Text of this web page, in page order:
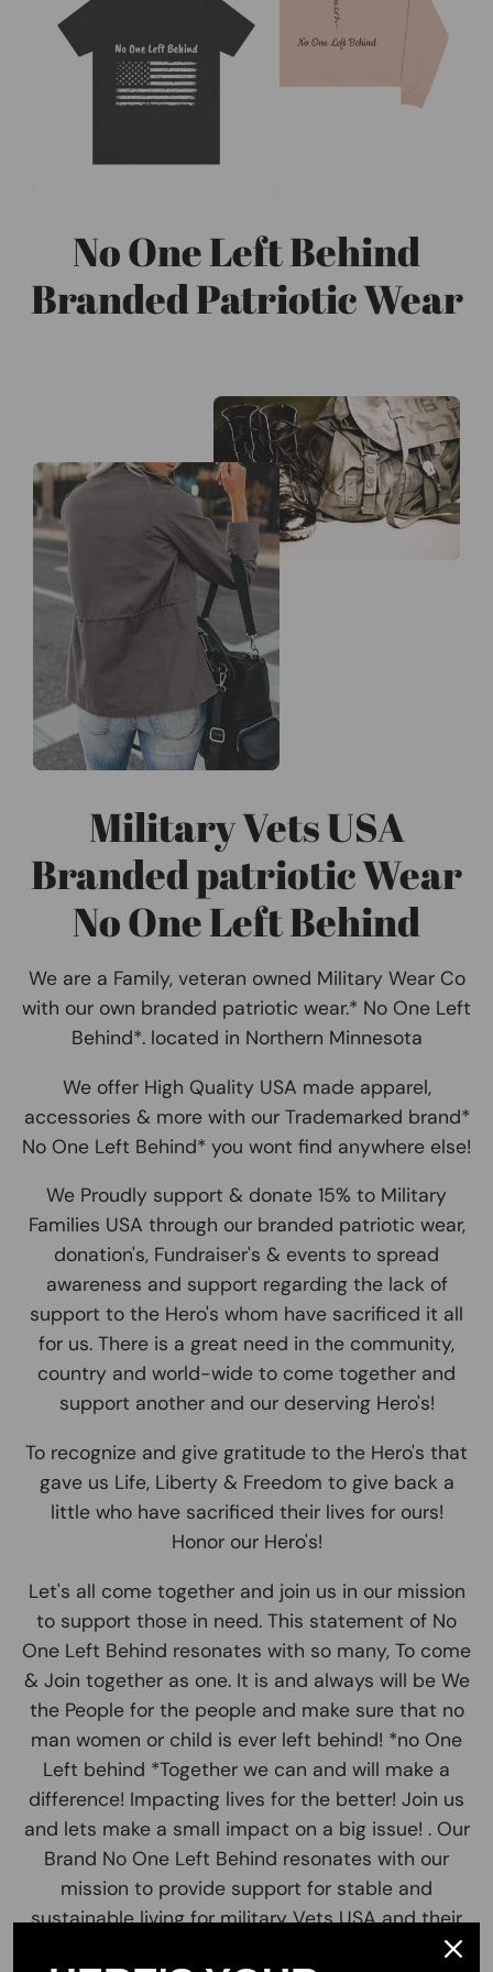
No One Left Behind
Branded Patriotic Wear
Military Vets USA
Branded patriotic Wear
No One Left Behind
We are a Family, veteran owned Military Wear Co
with our own branded patriotic wear.* No One Left
Behind*. located in Northern Minnesota
We offer High Quality USA made apparel,
accessories & more with our Trademarked brand*
No One Left Behind* you wont find anywhere else!
We Proudly support & donate 15% to Military
Families USA through our branded patriotic wear,
donation's, Fundraiser's & events to spread
awareness and support regarding the lack of
support to the Hero's whom have sacrificed it all
for us. There is a great need in the community,
country and world-wide to come together and
support another and our deserving Hero's!
To recognize and give gratitude to the Hero's that
gave us Life, Liberty & Freedom to give back a
little who have sacrificed their lives for ours!
Honor our Hero's!
Let's all come together and join us in our mission
to support those in need. This statement of No
One Left Behind resonates with so many, To come
& Join together as one. It is and always will be We
the People for the people and make sure that no
man women or child is ever left behind! *no One
Left behind *Together we can and will make a
difference! Impacting lives for the better! Join us
and lets make a small impact on a big issue! . Our
Brand No One Left Behind resonates with our
mission to provide support for stable and
sustainable living for military Vets USA and their
families across America. We believe in Freedom,